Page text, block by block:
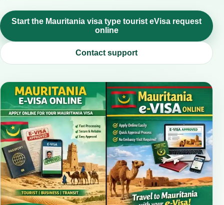
Start the Mauritania visa type tourist eVisa request
online
Contact support